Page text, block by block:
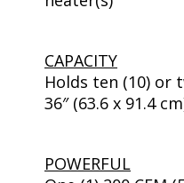
CAPACITY
Holds ten (10) or
36″ (63.6 x 91.4
POWERFUL